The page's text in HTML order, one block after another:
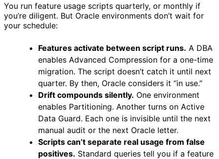
You run feature usage scripts quarterly, or monthly if
you’re diligent. But Oracle environments don’t wait for
your schedule:
Features activate between script runs. A DBA
enables Advanced Compression for a one-time
migration. The script doesn’t catch it until next
quarter. By then, Oracle considers it “in use.”
Drift compounds silently. One environment
enables Partitioning. Another turns on Active
Data Guard. Each one is invisible until the next
manual audit or the next Oracle letter.
Scripts can’t separate real usage from false
positives. Standard queries tell you if a feature